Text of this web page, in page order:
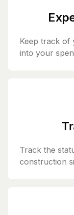
Keep track of
into your
Track the
construction